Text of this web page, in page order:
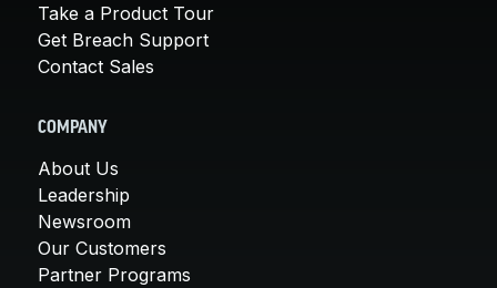
Take a Product Tour
Get Breach Support
Contact Sales
COMPANY
About Us
Leadership
Newsroom
Our Customers
Partner Programs